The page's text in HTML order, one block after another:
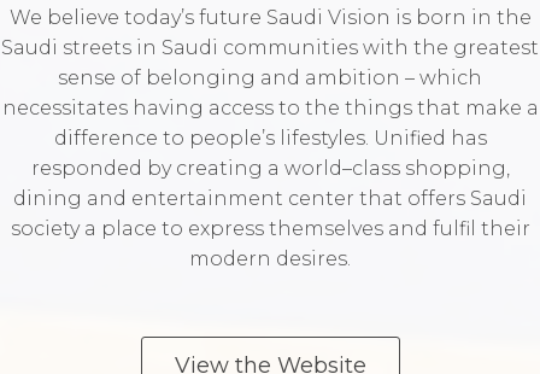
We believe today’s future Saudi Vision is born in the
Saudi streets in Saudi communities with the greatest
sense of belonging and ambition – which
necessitates having access to the things that make a
difference to people’s lifestyles. Unified has
responded by creating a world–class shopping,
dining and entertainment center that offers Saudi
society a place to express themselves and fulfil their
modern desires.‬
View the Website